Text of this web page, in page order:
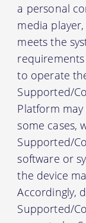
a personal
media
meets the
to operate
Supported/
Platform
some cases,
Supported/
software or
the device
Accordingly,
Supported/